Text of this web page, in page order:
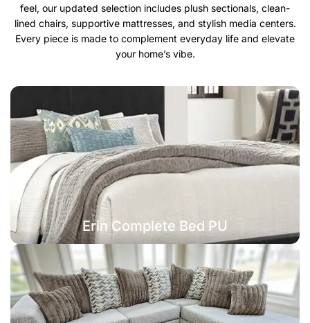
feel, our updated selection includes plush sectionals, clean-
lined chairs, supportive mattresses, and stylish media centers.
Every piece is made to complement everyday life and elevate
your home’s vibe.
Erin Complete Bed PU